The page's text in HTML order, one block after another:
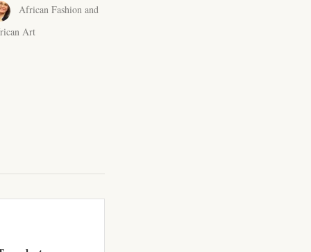
African Fashion and
Art